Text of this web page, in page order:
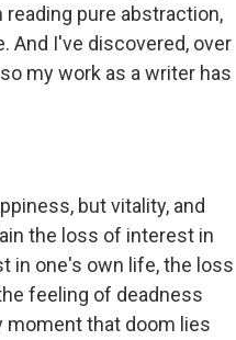
pure abstraction,
And I've discovered, over
my work as a writer has
but vitality, and
the loss of interest in
in one's own life, the loss
feeling of deadness
moment that doom lies